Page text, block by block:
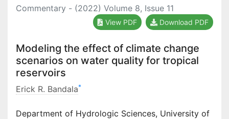
Commentary - (2022) Volume 8, Issue 11
View PDF Download PDF
Modeling the effect of climate change
scenarios on water quality for tropical
reservoirs
Erick R. Bandala*
Department of Hydrologic Sciences, University of